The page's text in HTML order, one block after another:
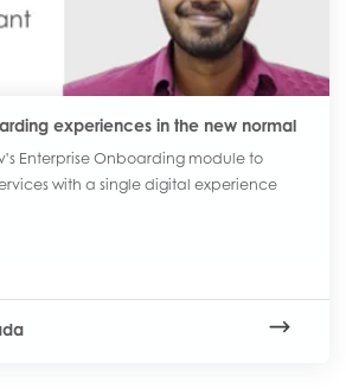
experiences in the new normal
Enterprise Onboarding module to
with a single digital experience